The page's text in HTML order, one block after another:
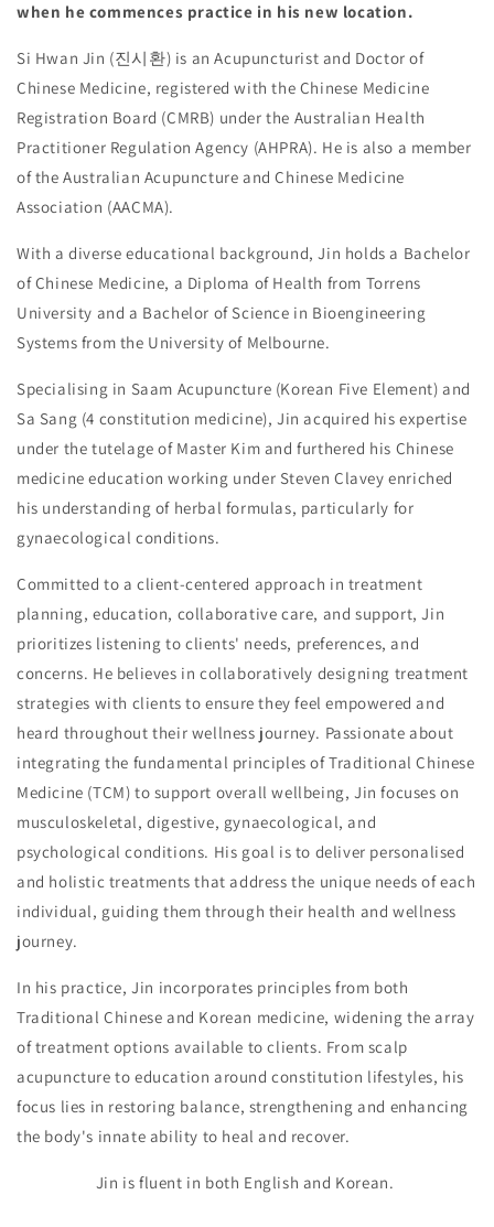
when he commences practice in his new location.
Si Hwan Jin (진시환) is an Acupuncturist and Doctor of
Chinese Medicine, registered with the Chinese Medicine
Registration Board (CMRB) under the Australian Health
Practitioner Regulation Agency (AHPRA). He is also a member
of the Australian Acupuncture and Chinese Medicine
Association (AACMA).
With a diverse educational background, Jin holds a Bachelor
of Chinese Medicine, a Diploma of Health from Torrens
University and a Bachelor of Science in Bioengineering
Systems from the University of Melbourne.
Specialising in Saam Acupuncture (Korean Five Element) and
Sa Sang (4 constitution medicine), Jin acquired his expertise
under the tutelage of Master Kim and furthered his Chinese
medicine education working under Steven Clavey enriched
his understanding of herbal formulas, particularly for
gynaecological conditions.
Committed to a client-centered approach in treatment
planning, education, collaborative care, and support, Jin
prioritizes listening to clients' needs, preferences, and
concerns. He believes in collaboratively designing treatment
strategies with clients to ensure they feel empowered and
heard throughout their wellness journey. Passionate about
integrating the fundamental principles of Traditional Chinese
Medicine (TCM) to support overall wellbeing, Jin focuses on
musculoskeletal, digestive, gynaecological, and
psychological conditions. His goal is to deliver personalised
and holistic treatments that address the unique needs of each
individual, guiding them through their health and wellness
journey.
In his practice, Jin incorporates principles from both
Traditional Chinese and Korean medicine, widening the array
of treatment options available to clients. From scalp
acupuncture to education around constitution lifestyles, his
focus lies in restoring balance, strengthening and enhancing
the body's innate ability to heal and recover.
Jin is fluent in both English and Korean.